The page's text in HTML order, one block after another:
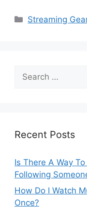
Categories
Streaming
for:
Recent Posts
Is There A Way
Following
How Do I Watch
Once?